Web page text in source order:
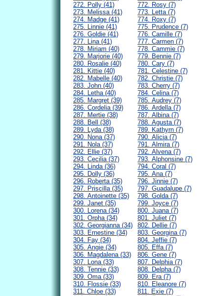
272. Polly (41)
273. Melissa (41)
274. Madge (41)
275. Linnie (41)
276. Goldie (41)
277. Lina (41)
278. Miriam (40)
279. Marjorie (40)
280. Rosalie (40)
281. Kittie (40)
282. Mabelle (40)
283. John (40)
284. Letha (40)
285. Margret (39)
286. Cordelia (39)
287. Mertie (38)
288. Bell (38)
289. Lyda (38)
290. Nona (37)
291. Nola (37)
292. Ellie (37)
293. Cecilia (37)
294. Linda (36)
295. Dolly (36)
296. Roberta (35)
297. Priscilla (35)
298. Antoinette (35)
299. Janet (35)
300. Lorena (34)
301. Orpha (34)
302. Georgianna (34)
303. Ernestine (34)
304. Fay (34)
305. Angie (34)
306. Magdalena (33)
307. Lona (33)
308. Tennie (33)
309. Oma (33)
310. Flossie (33)
311. Chloe (33)
772. Rosy (7)
773. Letta (7)
774. Roxy (7)
775. Prudence (7)
776. Camille (7)
777. Carmen (7)
778. Cammie (7)
779. Bennie (7)
780. Cary (7)
781. Celestine (7)
782. Christie (7)
783. Cherry (7)
784. Celina (7)
785. Audrey (7)
786. Ardella (7)
787. Albina (7)
788. Agusta (7)
789. Kathyrn (7)
790. Alicia (7)
791. Almira (7)
792. Alvena (7)
793. Alphonsine (7)
794. Coral (7)
795. Ana (7)
796. Jinnie (7)
797. Guadalupe (7)
798. Golda (7)
799. Joyce (7)
800. Juana (7)
801. Juliet (7)
802. Dellie (7)
803. Georgina (7)
804. Jeffie (7)
805. Effa (7)
806. Gene (7)
807. Delphia (7)
808. Delpha (7)
809. Era (7)
810. Eleanore (7)
811. Exie (7)